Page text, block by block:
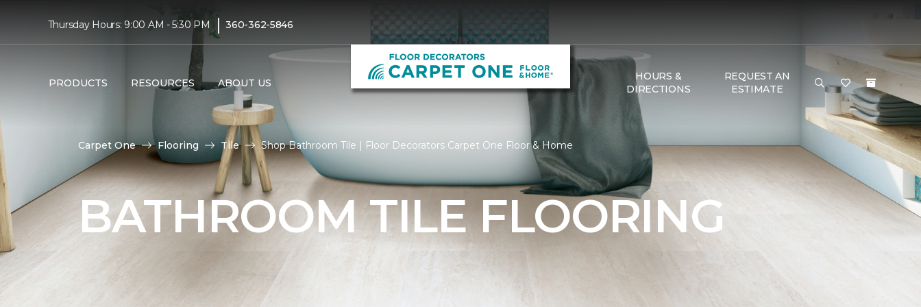
Thursday Hours: 9:00 AM - 5:30 PM | 360-362-5846
PRODUCTS RESOURCES ABOUT US
HOURS &
DIRECTIONS
REQUEST AN
ESTIMATE
Carpet One Flooring Tile Shop Bathroom Tile | Floor Decorators Carpet One Floor & Home
BATHROOM TILE FLOORING